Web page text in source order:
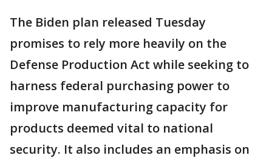
The Biden plan released Tuesday
promises to rely more heavily on the
Defense Production Act while seeking to
harness federal purchasing power to
improve manufacturing capacity for
products deemed vital to national
security. It also includes an emphasis on